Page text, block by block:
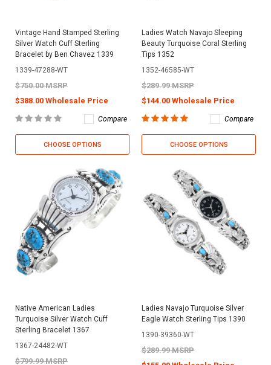
Vintage Hand Stamped Sterling
Silver Watch Cuff Sterling
Bracelet by Ben Chavez 1339
1339-47288-WT
$750.00 MSRP
$388.00 Wholesale Price
Compare
CHOOSE OPTIONS
Ladies Watch Navajo Sleeping
Beauty Turquoise Coral Sterling
Tips 1352
1352-46585-WT
$289.99 MSRP
$144.00 Wholesale Price
Compare
CHOOSE OPTIONS
Native American Ladies
Turquoise Silver Watch Cuff
Sterling Bracelet 1367
1367-24482-WT
$799.99 MSRP
Ladies Navajo Turquoise Silver
Eagle Watch Sterling Tips 1390
1390-39360-WT
$289.99 MSRP